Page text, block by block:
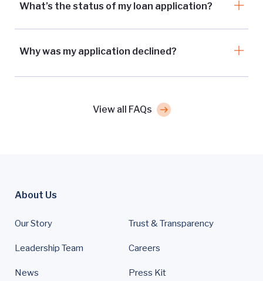
What’s the status of my loan application?
Why was my application declined?
View all FAQs
About Us
Our Story Trust & Transparency
Leadership Team Careers
News Press Kit